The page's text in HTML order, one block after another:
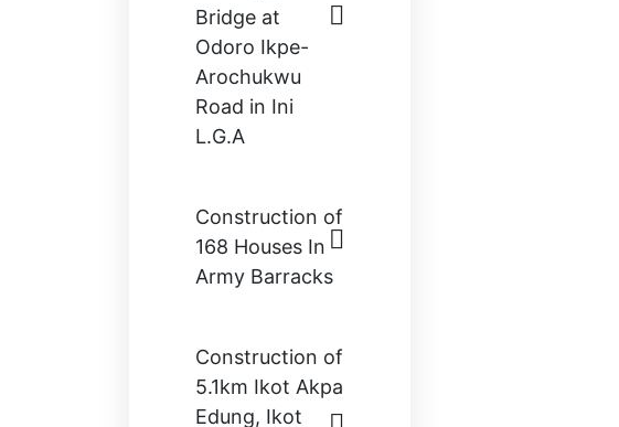
Bridge at
Odoro Ikpe-
Arochukwu
Road in Ini
L.G.A
Construction of
168 Houses In
Army Barracks
Construction of
5.1km Ikot Akpa
Edung, Ikot